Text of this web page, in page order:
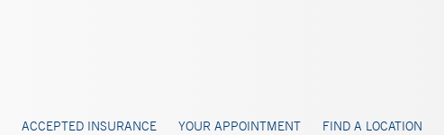
ACCEPTED INSURANCE YOUR APPOINTMENT FIND A LOCATION